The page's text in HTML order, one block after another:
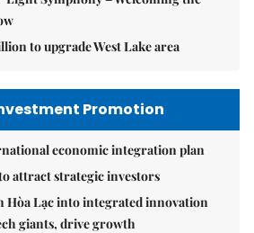
to upgrade West Lake area
Promotion
economic integration plan
attract strategic investors
Hòa Lạc into integrated innovation
giants, drive growth